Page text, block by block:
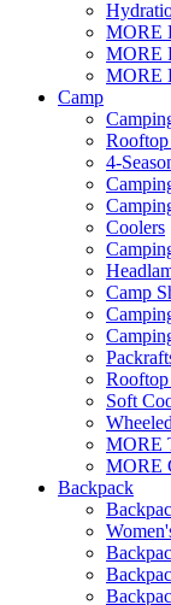
MORE
MORE
MORE
Camp
Rooftop
4-
Coolers
Camp
Soft
MORE
MORE
Backpack